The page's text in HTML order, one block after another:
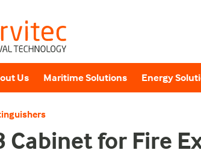
Us Maritime Solutions Energy
Cabinet for Fire